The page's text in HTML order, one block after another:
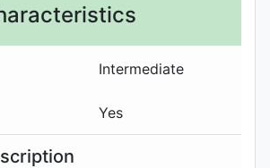
Intermediate
Yes